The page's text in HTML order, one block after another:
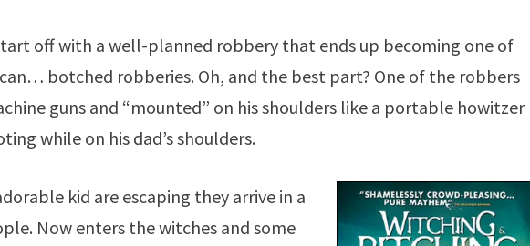
off with a well-planned robbery that ends up becoming one of
botched robberies. Oh, and the best part? One of the robbers
guns and “mounted” on his shoulders like a portable howitzer
while on his dad’s shoulders.
kid are escaping they arrive in a
Now enters the witches and some